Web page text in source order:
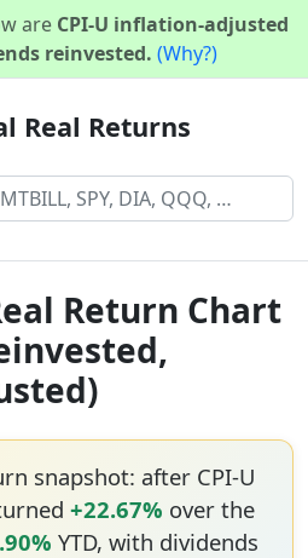
are CPI-U inflation-adjusted
reinvested. (Why?)
Real Returns
Return Chart
snapshot: after CPI-U
+22.67% over the
YTD, with dividends